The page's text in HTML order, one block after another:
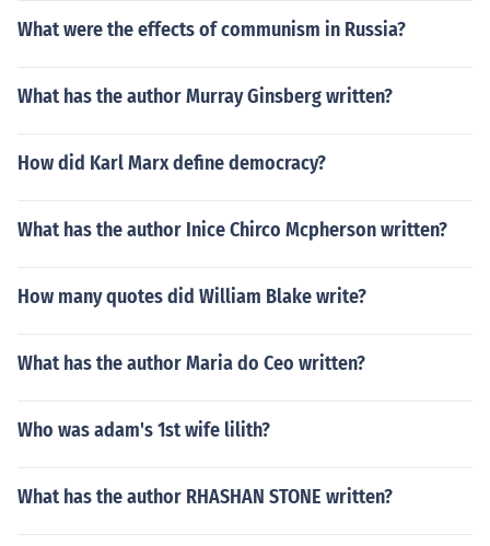
What were the effects of communism in Russia?
What has the author Murray Ginsberg written?
How did Karl Marx define democracy?
What has the author Inice Chirco Mcpherson written?
How many quotes did William Blake write?
What has the author Maria do Ceo written?
Who was adam's 1st wife lilith?
What has the author RHASHAN STONE written?